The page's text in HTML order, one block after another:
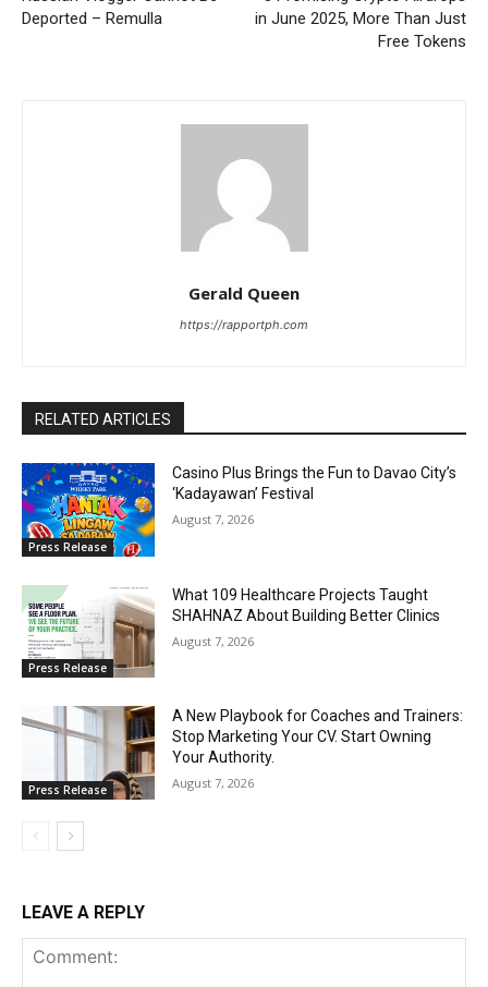
Deported – Remulla
in June 2025, More Than Just
Free Tokens
Gerald Queen
https://rapportph.com
RELATED ARTICLES
Press Release
Casino Plus Brings the Fun to Davao City’s
‘Kadayawan’ Festival
August 7, 2026
Press Release
What 109 Healthcare Projects Taught
SHAHNAZ About Building Better Clinics
August 7, 2026
Press Release
A New Playbook for Coaches and Trainers:
Stop Marketing Your CV. Start Owning
Your Authority.
August 7, 2026
LEAVE A REPLY